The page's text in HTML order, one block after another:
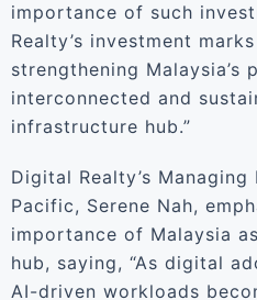
importance of such
Realty’s investment
strengthening Malaysia’s
interconnected and
infrastructure hub.”
Digital Realty’s
Pacific, Serene Nah,
importance of Malaysia
hub, saying, “As digital
AI-driven workloads